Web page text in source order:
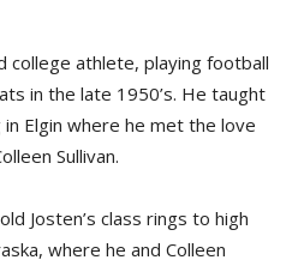
college athlete, playing football
in the late 1950’s. He taught
in Elgin where he met the love
Sullivan.
Josten’s class rings to high
where he and Colleen